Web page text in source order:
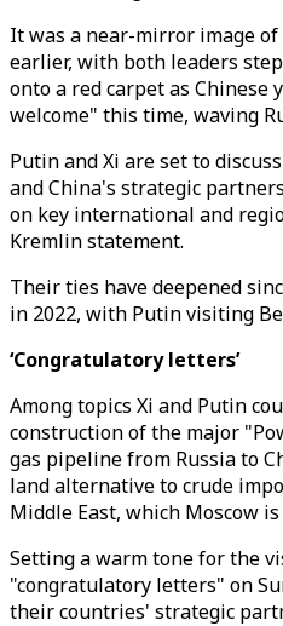
It was a near-mirror image
earlier, with both leaders
onto a red carpet as Chinese
welcome" this time, waving
Putin and Xi are set to
and China's strategic
on key international and
Kremlin statement.
Their ties have deepened
in 2022, with Putin visiting
‘Congratulatory letters’
Among topics Xi and Putin
construction of the major
gas pipeline from Russia to
land alternative to crude
Middle East, which Moscow
Setting a warm tone for the
"congratulatory letters" on
their countries' strategic